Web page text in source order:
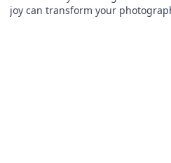
joy can transform your